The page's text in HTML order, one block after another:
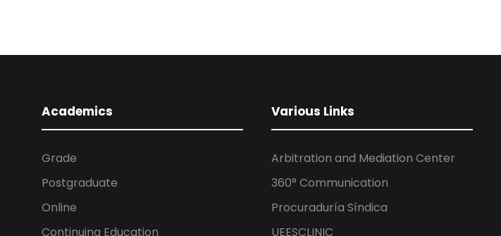
Academics
Grade
Postgraduate
Online
Continuing Education
Various Links
Arbitration and Mediation Center
360° Communication
Procuraduría Síndica
UEESCLINIC